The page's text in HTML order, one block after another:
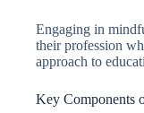
Engaging in
their profession
approach to
Key Components